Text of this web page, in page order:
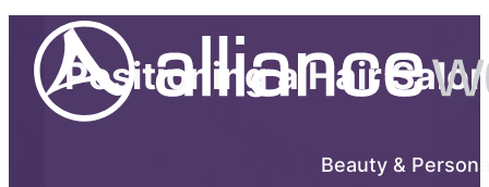
Beauty &
Positioning a Hair